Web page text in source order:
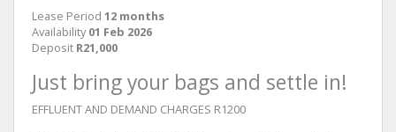
Lease Period 12 months
Availability 01 Feb 2026
Deposit R21,000
Just bring your bags and settle in!
EFFLUENT AND DEMAND CHARGES R1200